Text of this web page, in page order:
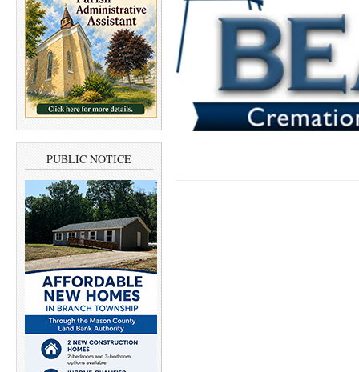
PUBLIC NOTICE